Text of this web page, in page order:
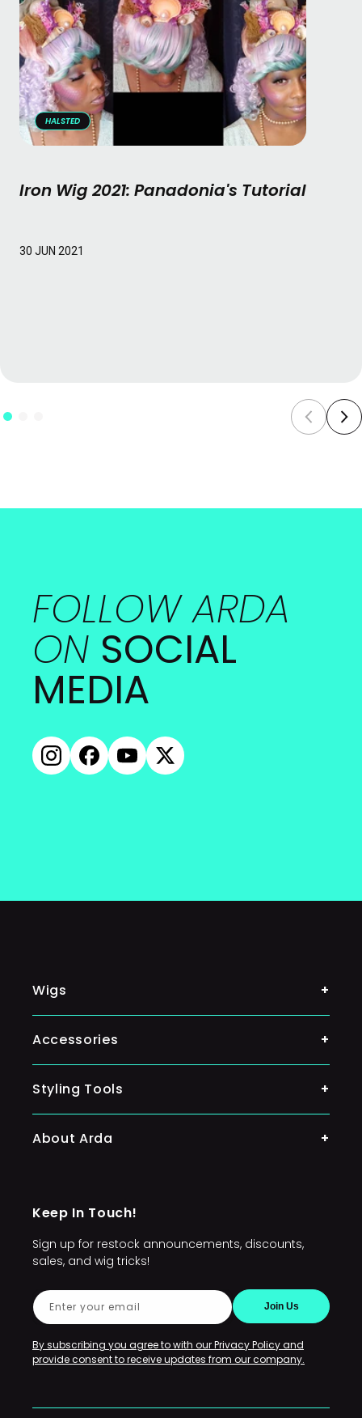
HALSTED
Iron Wig 2021: Panadonia's Tutorial
Read More
30 JUN 2021
FOLLOW ARDA
ON SOCIAL
MEDIA
InstagramFacebookYouTube
X
Wigs
Shop By Color
Classic Wigs
Silky Wigs
Lacefront Wigs
Accessories
Ponytail
Styling Tools
About Arda
FAQs
Sponsors and Commissioners
Restocks
Policies
Keep In Touch!
Sign up for restock announcements, discounts,
sales, and wig tricks!
Enter your email Join Us
By subscribing you agree to with our Privacy Policy and
provide consent to receive updates from our company.